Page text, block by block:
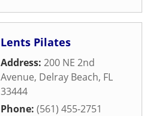
Lents Pilates
Address: 200 NE 2nd
Avenue, Delray Beach, FL
33444
Phone: (561) 455-2751